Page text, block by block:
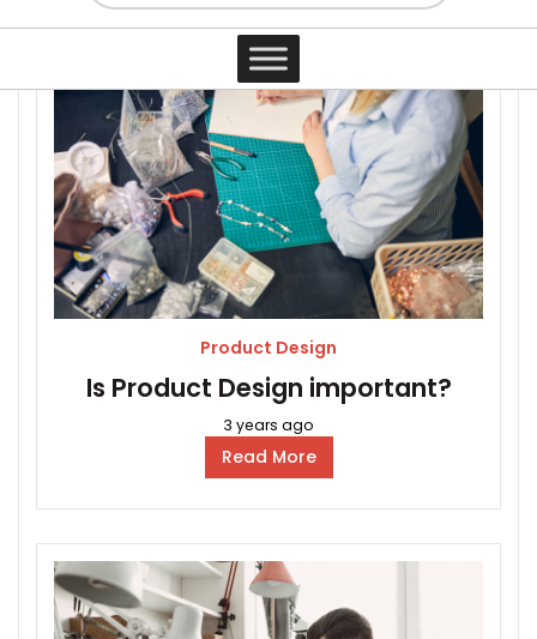
Design News
Contact
Product Design
Is Product Design important?
3 years ago
Read More